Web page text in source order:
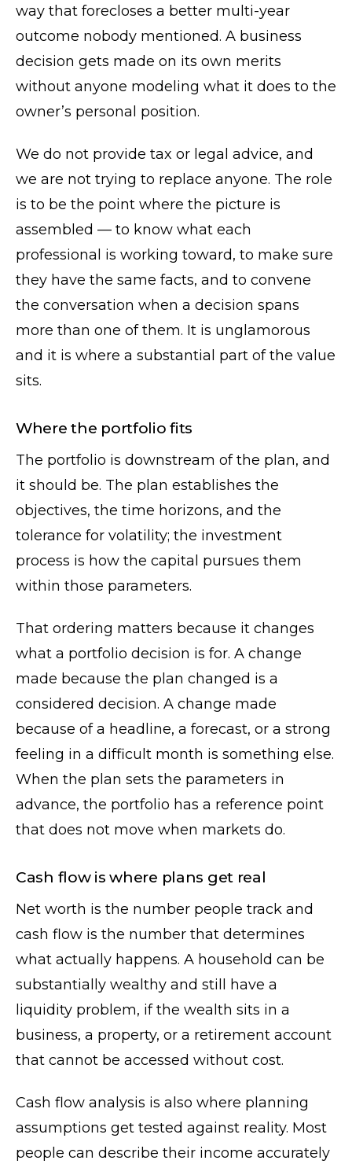
way that forecloses a better multi-year
outcome nobody mentioned. A business
decision gets made on its own merits
without anyone modeling what it does to the
owner’s personal position.
We do not provide tax or legal advice, and
we are not trying to replace anyone. The role
is to be the point where the picture is
assembled — to know what each
professional is working toward, to make sure
they have the same facts, and to convene
the conversation when a decision spans
more than one of them. It is unglamorous
and it is where a substantial part of the value
sits.
Where the portfolio fits
The portfolio is downstream of the plan, and
it should be. The plan establishes the
objectives, the time horizons, and the
tolerance for volatility; the investment
process is how the capital pursues them
within those parameters.
That ordering matters because it changes
what a portfolio decision is for. A change
made because the plan changed is a
considered decision. A change made
because of a headline, a forecast, or a strong
feeling in a difficult month is something else.
When the plan sets the parameters in
advance, the portfolio has a reference point
that does not move when markets do.
Cash flow is where plans get real
Net worth is the number people track and
cash flow is the number that determines
what actually happens. A household can be
substantially wealthy and still have a
liquidity problem, if the wealth sits in a
business, a property, or a retirement account
that cannot be accessed without cost.
Cash flow analysis is also where planning
assumptions get tested against reality. Most
people can describe their income accurately